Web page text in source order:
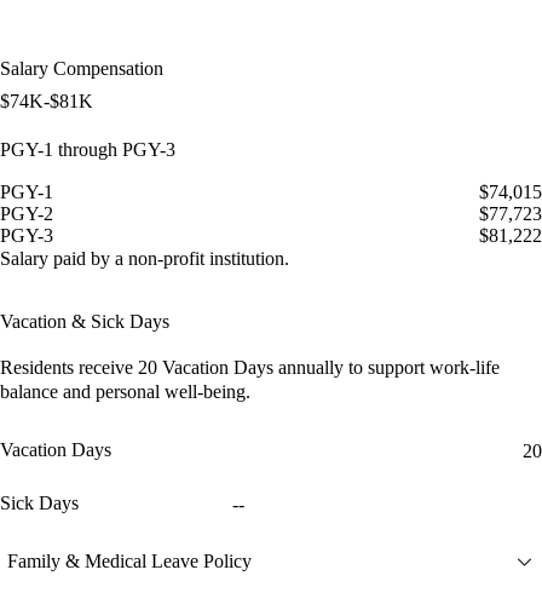
Salary Compensation
$74K-$81K
PGY-1 through PGY-3
PGY-1
$74,015
PGY-2
$77,723
PGY-3
$81,222
Salary paid by a non-profit institution.
Vacation & Sick Days
Residents receive 20 Vacation Days annually to support work-life
balance and personal well-being.
Vacation Days 20
Sick Days --
Family & Medical Leave Policy